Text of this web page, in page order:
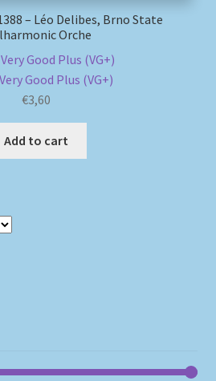
– Léo Delibes, Brno State
Orche
Good Plus (VG+)
Good Plus (VG+)
€3,60
Add to cart